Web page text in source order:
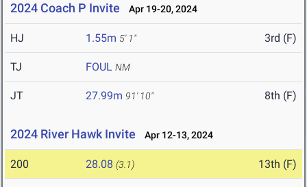
2024 Coach P Invite Apr 19-20, 2024
HJ 1.55m 5' 1" 3rd (F)
TJ FOUL NM
JT 27.99m 91' 10" 8th (F)
2024 River Hawk Invite Apr 12-13, 2024
200 28.08 (3.1) 13th (F)